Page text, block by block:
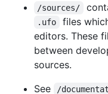
/sources/
.ufo
files
editors. These
between
sources.
See
/